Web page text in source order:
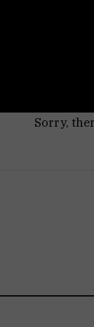
Sorry,